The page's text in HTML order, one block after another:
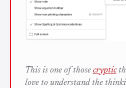
This is one of those cryptic
loveto understand the